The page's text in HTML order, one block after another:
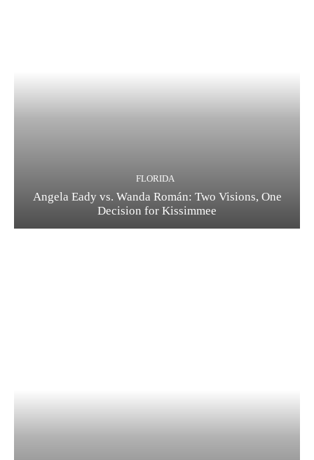
FLORIDA
Angela Eady vs. Wanda Román: Two Visions, One
Decision for Kissimmee